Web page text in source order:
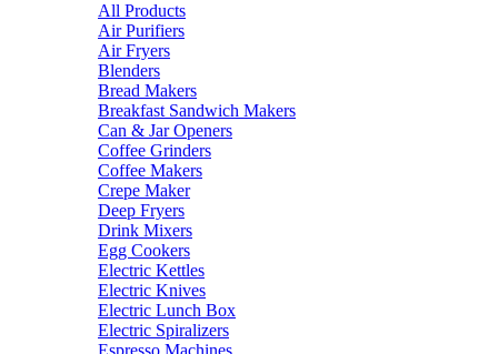
All Products
Air Purifiers
Air Fryers
Blenders
Bread Makers
Breakfast Sandwich Makers
Can & Jar Openers
Coffee Grinders
Coffee Makers
Crepe Maker
Deep Fryers
Drink Mixers
Egg Cookers
Electric Kettles
Electric Knives
Electric Lunch Box
Electric Spiralizers